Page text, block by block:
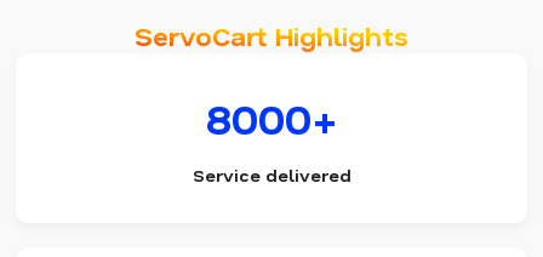
ServoCart Highlights
8000+
Service delivered